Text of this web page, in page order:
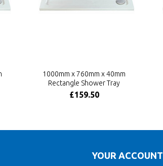
1000mm x 760mm x 40mm
Rectangle Shower Tray
£159.50
YOUR ACCOUNT